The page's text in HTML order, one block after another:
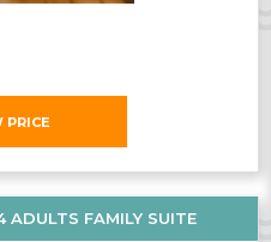
PRICE
FAMILY SUITE